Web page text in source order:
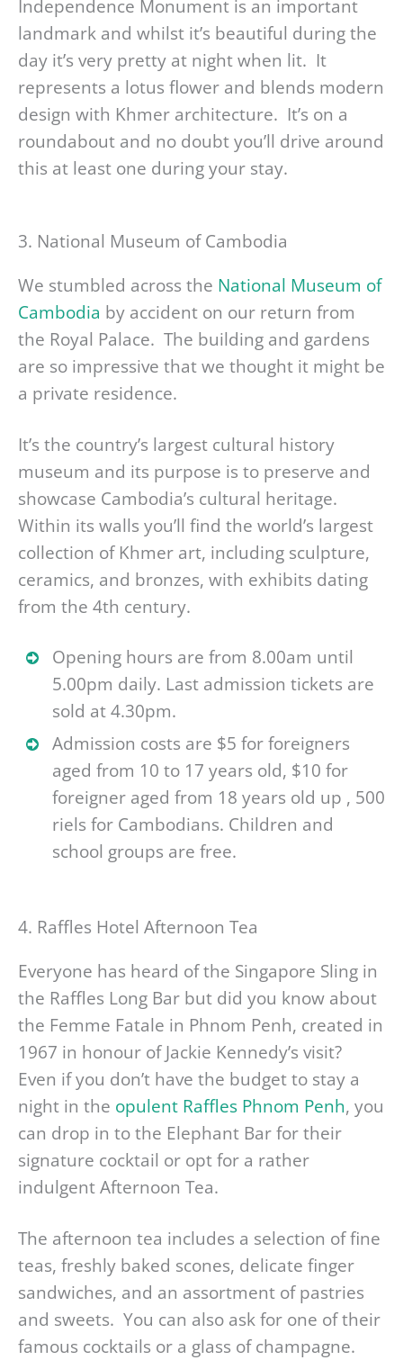
Independence Monument is an important
landmark and whilst it’s beautiful during the
day it’s very pretty at night when lit. It
represents a lotus flower and blends modern
design with Khmer architecture. It’s on a
roundabout and no doubt you’ll drive around
this at least one during your stay.
3. National Museum of Cambodia
We stumbled across the National Museum of
Cambodia by accident on our return from
the Royal Palace. The building and gardens
are so impressive that we thought it might be
a private residence.
It’s the country’s largest cultural history
museum and its purpose is to preserve and
showcase Cambodia’s cultural heritage.
Within its walls you’ll find the world’s largest
collection of Khmer art, including sculpture,
ceramics, and bronzes, with exhibits dating
from the 4th century.
Opening hours are from 8.00am until
5.00pm daily. Last admission tickets are
sold at 4.30pm.
Admission costs are $5 for foreigners
aged from 10 to 17 years old, $10 for
foreigner aged from 18 years old up , 500
riels for Cambodians. Children and
school groups are free.
4. Raffles Hotel Afternoon Tea
Everyone has heard of the Singapore Sling in
the Raffles Long Bar but did you know about
the Femme Fatale in Phnom Penh, created in
1967 in honour of Jackie Kennedy’s visit?
Even if you don’t have the budget to stay a
night in the opulent Raffles Phnom Penh, you
can drop in to the Elephant Bar for their
signature cocktail or opt for a rather
indulgent Afternoon Tea.
The afternoon tea includes a selection of fine
teas, freshly baked scones, delicate finger
sandwiches, and an assortment of pastries
and sweets. You can also ask for one of their
famous cocktails or a glass of champagne.